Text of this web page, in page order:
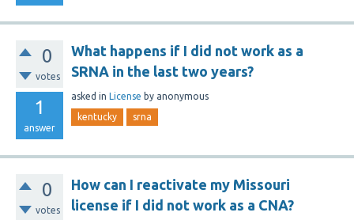
0
votes
1
answer
What happens if I did not work as a
SRNA in the last two years?
asked in License by anonymous
kentucky srna
0
votes
How can I reactivate my Missouri
license if I did not work as a CNA?